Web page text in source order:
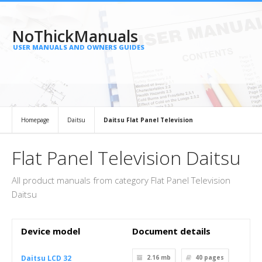
NoThickManuals
USER MANUALS AND OWNERS GUIDES
Homepage Daitsu Daitsu Flat Panel Television
Flat Panel Television Daitsu
All product manuals from category Flat Panel Television
Daitsu
Device model Document details
Daitsu LCD 32 2.16 mb 40 pages